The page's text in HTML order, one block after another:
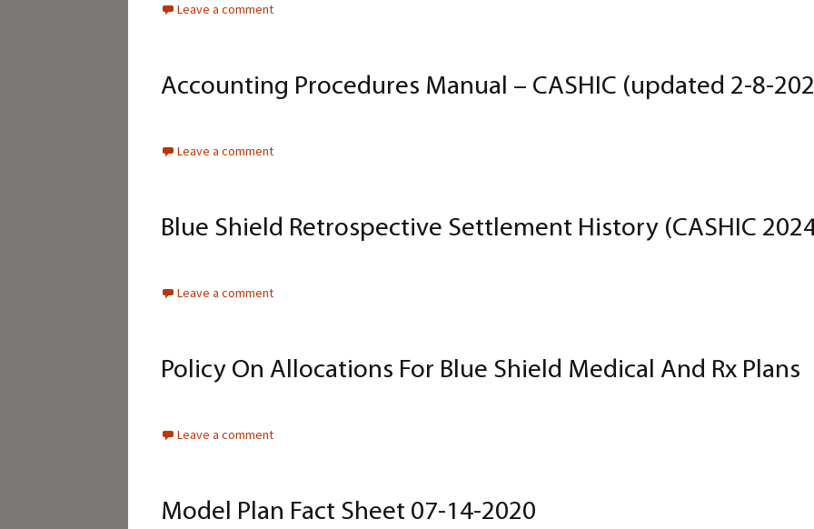
Leave a comment
Accounting Procedures Manual – CASHIC (updated 2-8-
Leave a comment
Blue Shield Retrospective Settlement History (CASHIC
Leave a comment
Policy On Allocations For Blue Shield Medical And Rx Plans
Leave a comment
Model Plan Fact Sheet 07-14-2020